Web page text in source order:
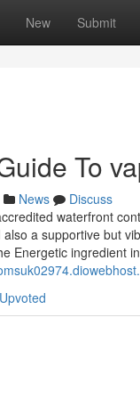
New Submit
To
News
Discuss
waterfront
a supportive but
Energetic ingredient